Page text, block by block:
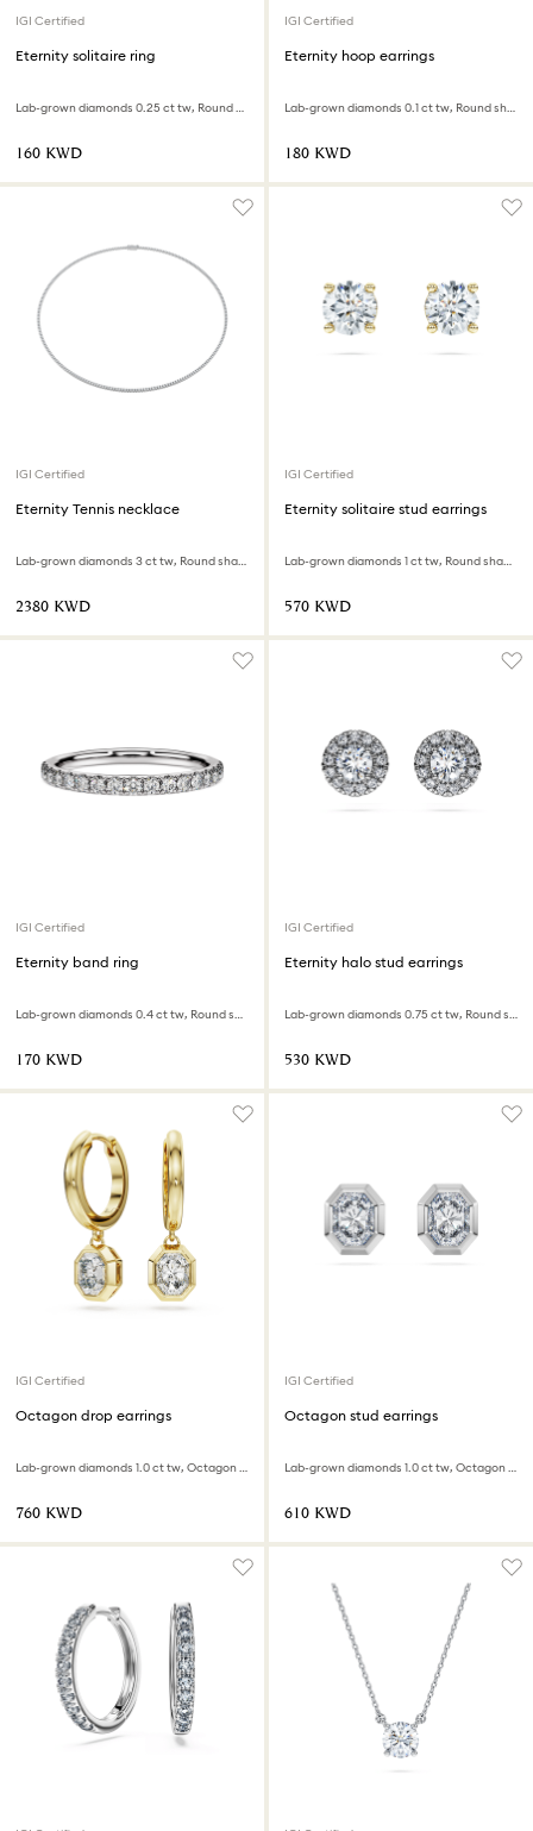
IGI Certified
Eternity solitaire ring
Lab-grown diamonds 0.25 ct tw, Round shape, Sterling silver
⁦160⁩ KWD
IGI Certified
Eternity hoop earrings
Lab-grown diamonds 0.1 ct tw, Round shape, Small, 18K white gold
⁦180⁩ KWD
IGI Certified
Eternity Tennis necklace
Lab-grown diamonds 3 ct tw, Round shape, 18K white gold
⁦2380⁩ KWD
IGI Certified
Eternity solitaire stud earrings
Lab-grown diamonds 1 ct tw, Round shape, 18K yellow gold
⁦570⁩ KWD
IGI Certified
Eternity band ring
Lab-grown diamonds 0.4 ct tw, Round shape, Sterling silver
⁦170⁩ KWD
IGI Certified
Eternity halo stud earrings
Lab-grown diamonds 0.75 ct tw, Round shape, 18K white gold
⁦530⁩ KWD
IGI Certified
Octagon drop earrings
Lab-grown diamonds 1.0 ct tw, Octagon shape, 18K yellow gold
⁦760⁩ KWD
IGI Certified
Octagon stud earrings
Lab-grown diamonds 1.0 ct tw, Octagon shape, 18K white gold
⁦610⁩ KWD